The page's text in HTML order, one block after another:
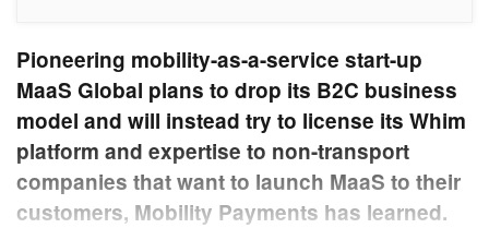
Pioneering mobility-as-a-service start-up
MaaS Global plans to drop its B2C business
model and will instead try to license its Whim
platform and expertise to non-transport
companies that want to launch MaaS to their
customers, Mobility Payments has learned.